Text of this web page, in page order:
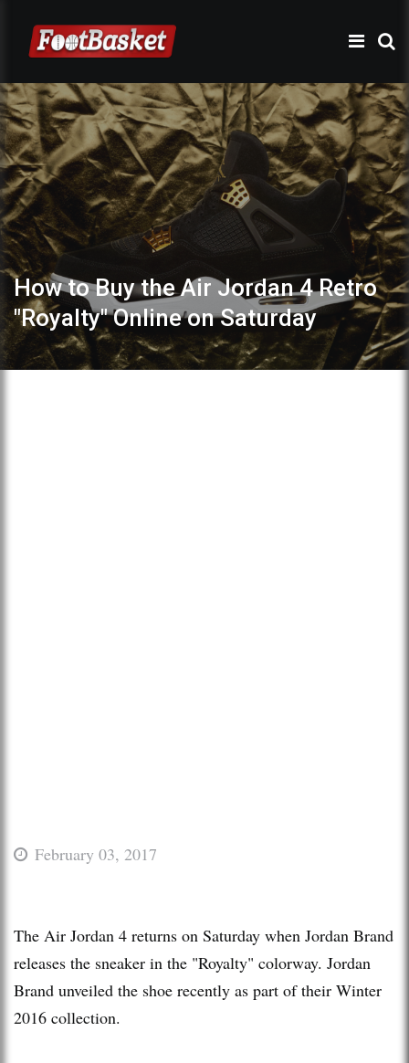
How to Buy the Air Jordan 4 Retro
"Royalty" Online on Saturday
February 03, 2017
The Air Jordan 4 returns on Saturday when Jordan Brand
releases the sneaker in the "Royalty" colorway. Jordan
Brand unveiled the shoe recently as part of their Winter
2016 collection.